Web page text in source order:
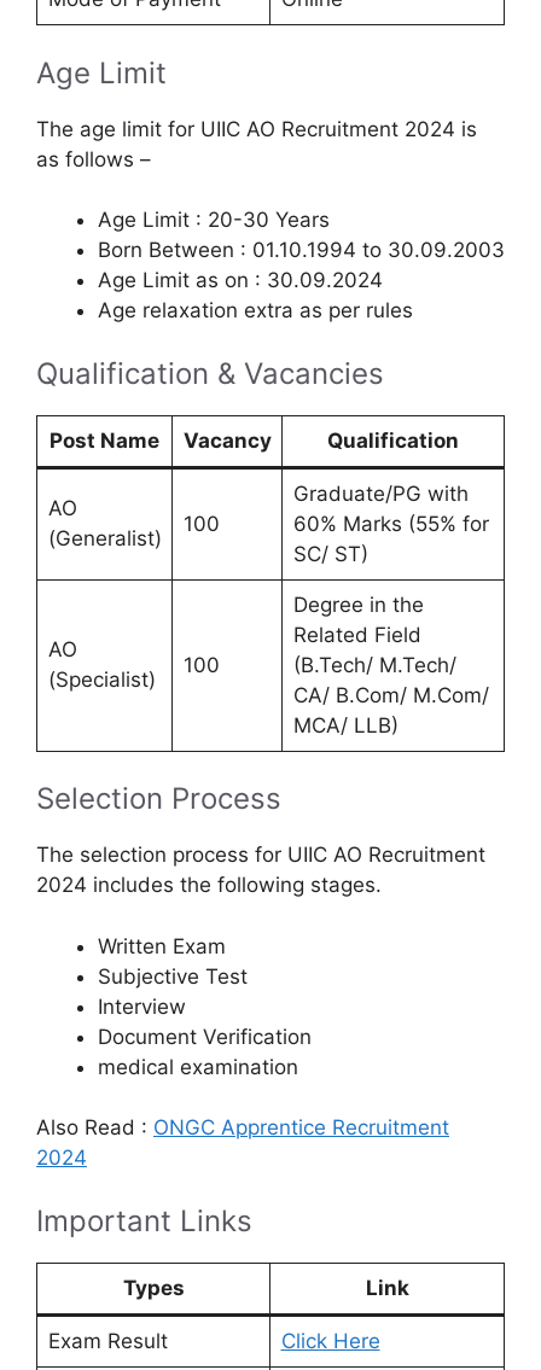
Age Limit
The age limit for UIIC AO Recruitment 2024 is
as follows –
Age Limit : 20-30 Years
Born Between : 01.10.1994 to 30.09.2003
Age Limit as on : 30.09.2024
Age relaxation extra as per rules
Qualification & Vacancies
Post Name Vacancy Qualification
AO
(Generalist)
100
Graduate/PG with
60% Marks (55% for
SC/ ST)
AO
(Specialist)
100
Degree in the
Related Field
(B.Tech/ M.Tech/
CA/ B.Com/ M.Com/
MCA/ LLB)
Selection Process
The selection process for UIIC AO Recruitment
2024 includes the following stages.
Written Exam
Subjective Test
Interview
Document Verification
medical examination
Also Read : ONGC Apprentice Recruitment
2024
Important Links
Types Link
Exam Result Click Here